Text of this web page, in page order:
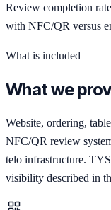
Review completion rate
with NFC/QR versus
What is included
What we
Website, ordering,
NFC/QR review
telo infrastructure.
visibility described in